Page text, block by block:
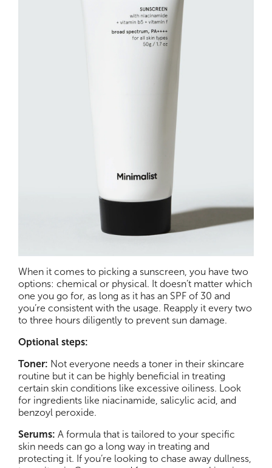
When it comes to picking a sunscreen, you have two
options: chemical or physical. It doesn’t matter which
one you go for, as long as it has an SPF of 30 and
you’re consistent with the usage. Reapply it every two
to three hours diligently to prevent sun damage.
Optional steps:
Toner: Not everyone needs a toner in their skincare
routine but it can be highly beneficial in treating
certain skin conditions like excessive oiliness. Look
for ingredients like niacinamide, salicylic acid, and
benzoyl peroxide.
Serums: A formula that is tailored to your specific
skin needs can go a long way in treating and
protecting it. If you’re looking to chase away dullness,